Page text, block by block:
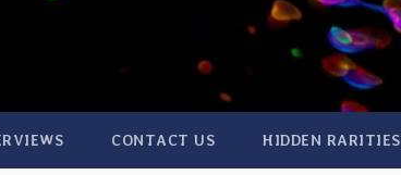
CONTACT US HIDDEN RARITIES